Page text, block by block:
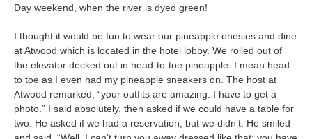
Day weekend, when the river is dyed green!
I thought it would be fun to wear our pineapple onesies and dine
at Atwood which is located in the hotel lobby. We rolled out of
the elevator decked out in head-to-toe pineapple. I mean head
to toe as I even had my pineapple sneakers on. The host at
Atwood remarked, “your outfits are amazing. I have to get a
photo.” I said absolutely, then asked if we could have a table for
two. He asked if we had a reservation, but we didn’t. He smiled